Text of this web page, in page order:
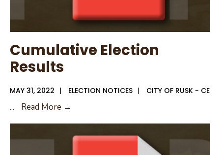
Cumulative Election
Results
MAY 31, 2022 | ELECTION NOTICES | CITY OF RUSK - CE
... Read More →
Results